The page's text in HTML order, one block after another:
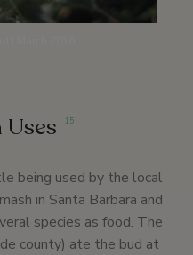
15
being used by the local
in Santa Barbara and
species as food. The
county) ate the bud at